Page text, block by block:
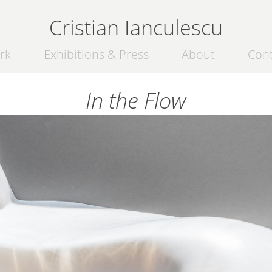
Cristian Ianculescu
Exhibitions & Press About
In the Flow